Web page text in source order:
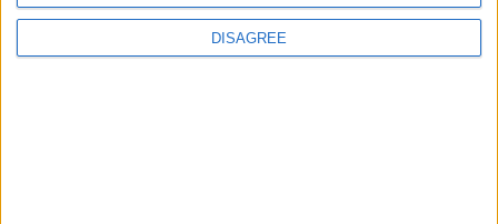
DISAGREE
ADVERTISE WITH US